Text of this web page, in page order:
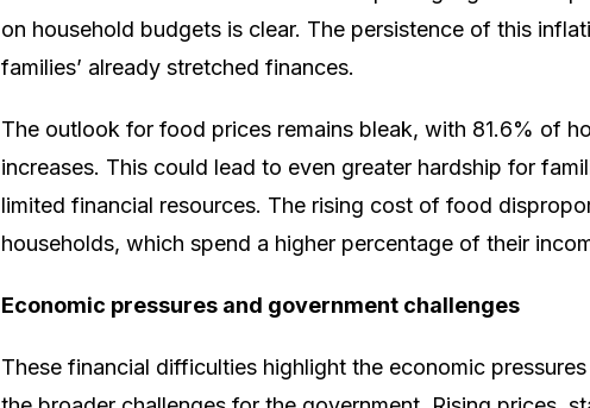
on household budgets is clear. The persistence of this
families’ already stretched finances.
The outlook for food prices remains bleak, with 81.6% of
increases. This could lead to even greater hardship for
limited financial resources. The rising cost of food
households, which spend a higher percentage of their
Economic pressures and government challenges
These financial difficulties highlight the economic